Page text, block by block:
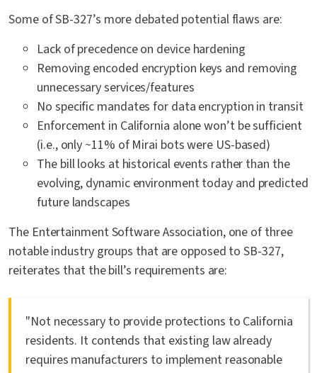
Some of SB-327’s more debated potential flaws are:
Lack of precedence on device hardening
Removing encoded encryption keys and removing
unnecessary services/features
No specific mandates for data encryption in transit
Enforcement in California alone won’t be sufficient
(i.e., only ~11% of Mirai bots were US-based)
The bill looks at historical events rather than the
evolving, dynamic environment today and predicted
future landscapes
The Entertainment Software Association, one of three
notable industry groups that are opposed to SB-327,
reiterates that the bill’s requirements are:
"Not necessary to provide protections to California
residents. It contends that existing law already
requires manufacturers to implement reasonable